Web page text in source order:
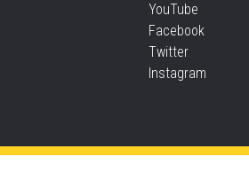
YouTube
Facebook
Twitter
Instagram